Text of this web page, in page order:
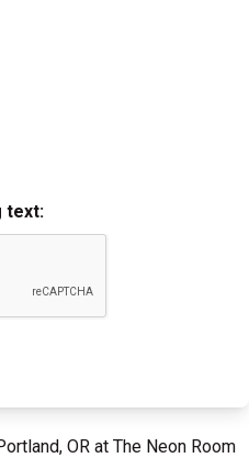
text:
OR at The Neon Room